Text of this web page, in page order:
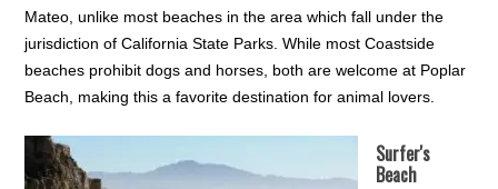
Mateo, unlike most beaches in the area which fall under the
jurisdiction of California State Parks. While most Coastside
beaches prohibit dogs and horses, both are welcome at Poplar
Beach, making this a favorite destination for animal lovers.
Surfer's
Beach